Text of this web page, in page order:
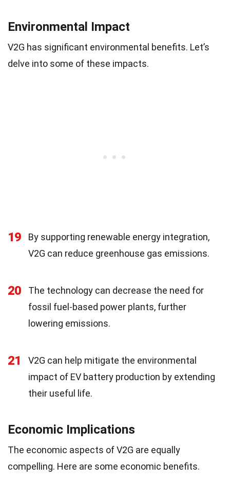
Environmental Impact
V2G has significant environmental benefits. Let’s
delve into some of these impacts.
19
By supporting renewable energy integration,
V2G can reduce greenhouse gas emissions.
20
The technology can decrease the need for
fossil fuel-based power plants, further
lowering emissions.
21
V2G can help mitigate the environmental
impact of EV battery production by extending
their useful life.
Economic Implications
The economic aspects of V2G are equally
compelling. Here are some economic benefits.